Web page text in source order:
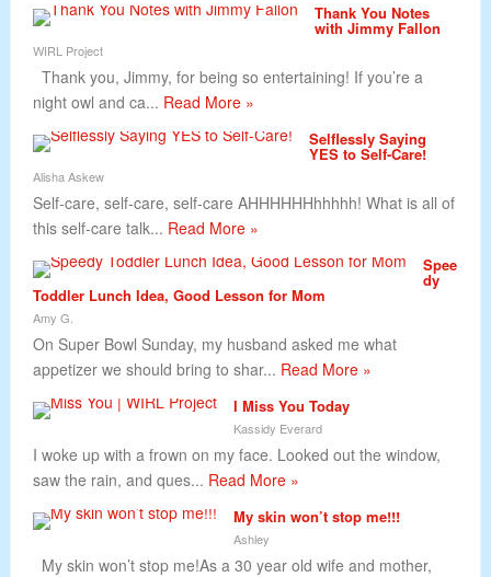
Thank You Notes
with Jimmy Fallon
WIRL Project
Thank you, Jimmy, for being so entertaining! If you’re a
night owl and ca... Read More »
Selflessly Saying
YES to Self-Care!
Alisha Askew
Self-care, self-care, self-care AHHHHHHhhhhh! What is all of
this self-care talk... Read More »
Spee
dy
Toddler Lunch Idea, Good Lesson for Mom
Amy G.
On Super Bowl Sunday, my husband asked me what
appetizer we should bring to shar... Read More »
I Miss You Today
Kassidy Everard
I woke up with a frown on my face. Looked out the window,
saw the rain, and ques... Read More »
My skin won’t stop me!!!
Ashley
My skin won’t stop me!As a 30 year old wife and mother,